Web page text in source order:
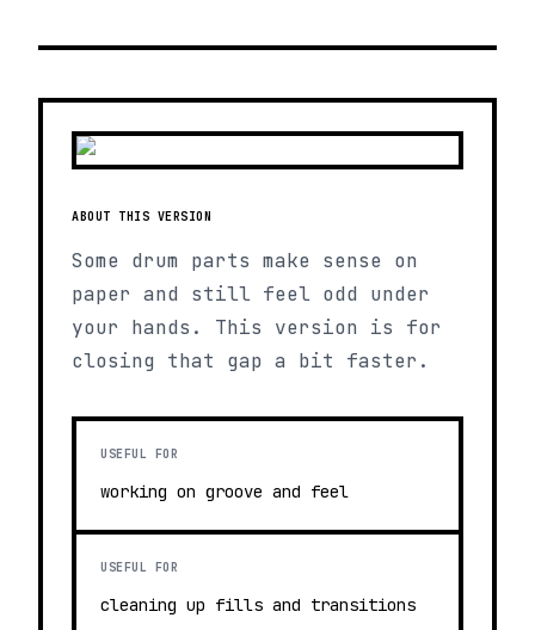
ABOUT THIS VERSION
Some drum parts make sense on
paper and still feel odd under
your hands. This version is for
closing that gap a bit faster.
USEFUL FOR
working on groove and feel
USEFUL FOR
cleaning up fills and transitions